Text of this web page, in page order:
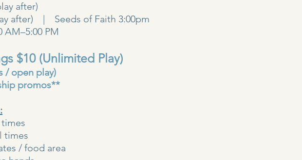
after)
after) | Seeds of Faith 3:00pm
AM–5:00 PM
$10 (Unlimited Play)
/ open play)
promos**
times
/ food area